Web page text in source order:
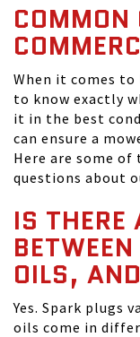
COMMON
When it comes
to know exactly
it in the best
can ensure a
Here are some
questions about
IS THERE
OILS,
Yes. Spark plugs
oils come in